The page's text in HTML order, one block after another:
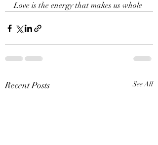
Love is the energy that makes us whole
Recent Posts See All